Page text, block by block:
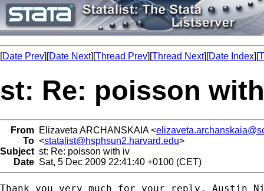
[Date Prev][Date Next][Thread Prev][Thread Next][Date Index][
st: Re: poisson
From Elizaveta ARCHANSKAIA <
To <statalist@hsphsun2.harvard.edu>
Subject st: Re: poisson with iv
Date Sat, 5 Dec 2009 22:41:40 +0100 (CET)
Thank you very much for your reply, Austin